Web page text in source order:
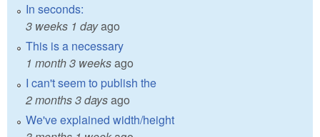
In seconds:
3 weeks 1 dayago
This is a necessary
1 month 3 weeksago
I can't seem to publish the
2 months 3 daysago
We've explained width/height